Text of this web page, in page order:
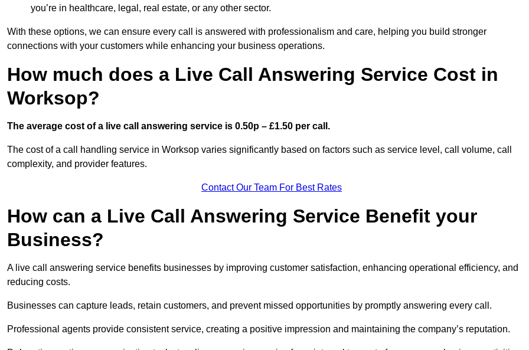
you’re in healthcare, legal, real estate, or any other sector.
With these options, we can ensure every call is answered with professionalism and care, helping you build stronger
connections with your customers while enhancing your business operations.
How much does a Live Call Answering Service Cost in
Worksop?
The average cost of a live call answering service is 0.50p – £1.50 per call.
The cost of a call handling service in Worksop varies significantly based on factors such as service level, call volume, call
complexity, and provider features.
Contact Our Team For Best Rates
How can a Live Call Answering Service Benefit your
Business?
A live call answering service benefits businesses by improving customer satisfaction, enhancing operational efficiency, and
reducing costs.
Businesses can capture leads, retain customers, and prevent missed opportunities by promptly answering every call.
Professional agents provide consistent service, creating a positive impression and maintaining the company’s reputation.